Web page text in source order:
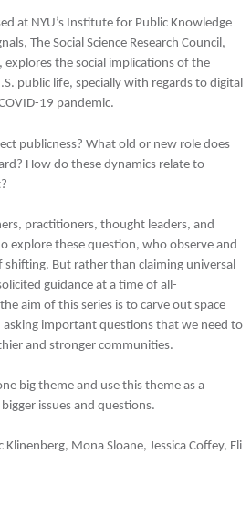
at NYU’s Institute for Public Knowledge
The Social Science Research Council,
explores the social implications of the
public life, specially with regards to digital
19 pandemic.
publicness? What old or new role does
How do these dynamics relate to
practitioners, thought leaders, and
explore these question, who observe and
But rather than claiming universal
guidance at a time of all-
aim of this series is to carve out space
asking important questions that we need to
and stronger communities.
big theme and use this theme as a
issues and questions.
Klinenberg, Mona Sloane, Jessica Coffey, Eli